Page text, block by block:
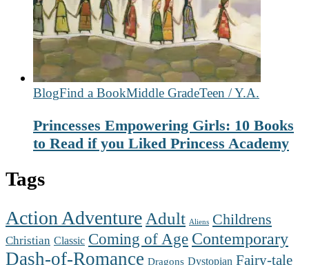
BlogFind a BookMiddle GradeTeen / Y.A.
Princesses Empowering Girls: 10 Books
to Read if you Liked Princess Academy
Tags
Action Adventure Adult Aliens Childrens
Christian Classic Coming of Age Contemporary
Dash-of-Romance Dragons Dystopian Fairy-tale